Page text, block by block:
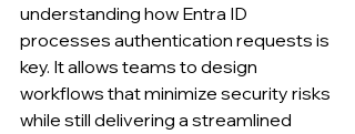
understanding how Entra ID
processes authentication requests is
key. It allows teams to design
workflows that minimize security risks
while still delivering a streamlined